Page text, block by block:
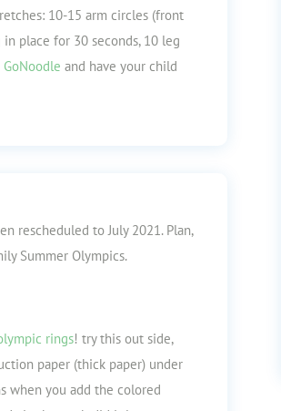
10-15 arm circles (front
place for 30 seconds, 10 leg
GoNoodle and have your child
rescheduled to July 2021. Plan,
Summer Olympics.
rings! try this out side,
paper (thick paper) under
when you add the colored